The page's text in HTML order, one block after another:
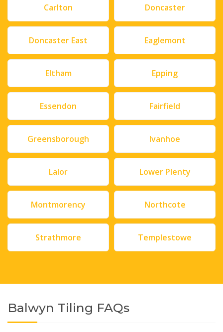
Carlton Doncaster
Doncaster East Eaglemont
Eltham Epping
Essendon Fairfield
Greensborough Ivanhoe
Lalor Lower Plenty
Montmorency Northcote
Strathmore Templestowe
Balwyn Tiling FAQs